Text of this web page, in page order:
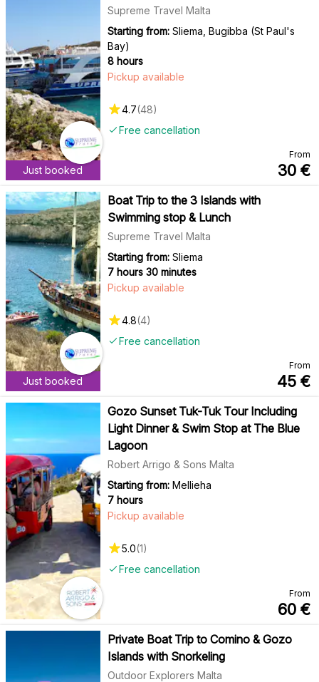
Just booked
Supreme Travel Malta
Starting from: Sliema, Bugibba (St Paul's
Bay)
8 hours
Free cancellation
Pickup available
4.7(48)
From
30 €
Just booked
Boat Trip to the 3 Islands with
Swimming stop & Lunch
Supreme Travel Malta
Starting from: Sliema
7 hours 30 minutes
Free cancellation
Pickup available
4.8(4)
From
45 €
Gozo Sunset Tuk-Tuk Tour Including
Light Dinner & Swim Stop at The Blue
Lagoon
Robert Arrigo & Sons Malta
Starting from: Mellieha
7 hours
Free cancellation
Pickup available
5.0(1)
From
60 €
Private Boat Trip to Comino & Gozo
Islands with Snorkeling
Outdoor Explorers Malta